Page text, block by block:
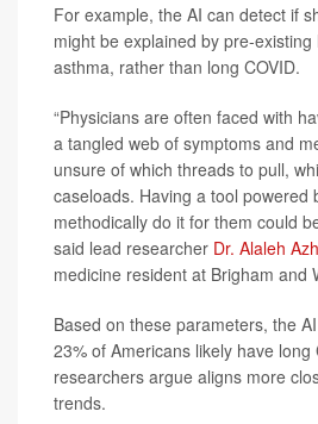
For example, the AI can detect if
might be explained by pre-
asthma, rather than long COVID.
“Physicians are often faced with
a tangled web of symptoms and
unsure of which threads to pull,
caseloads. Having a tool powered
methodically do it for them could
said lead researcher Dr. Alaleh
medicine resident at Brigham and
Based on these parameters, the
23% of Americans likely have long
researchers argue aligns more
trends.